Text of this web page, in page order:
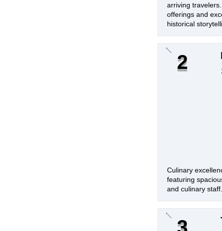
arriving
offerings and
historical
2
Culinary
featuring
and culinary staff.